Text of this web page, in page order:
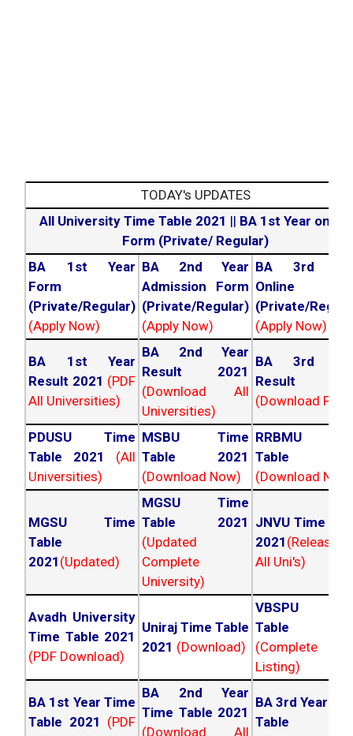
TODAY's UPDATES
All University Time Table 2021 || BA 1st Year online
Form (Private/ Regular)
BA 1st Year
Form
(Private/Regular)
(Apply Now)
BA 2nd Year
Admission Form
(Private/Regular)
(Apply Now)
BA 3rd
Online
(Private/
(Apply Now)
BA 1st Year
Result 2021 (PDF
All Universities)
BA 2nd Year
Result 2021
(Download All
Universities)
BA 3rd
Result
(Download PDF)
PDUSU Time
Table 2021
(All
Universities)
MSBU Time
Table 2021
(Download Now)
RRBMU
Table
(Download
MGSU Time
Table
2021 (Updated)
MGSU Time
Table 2021
(Updated
Complete
University)
JNVU Time
2021
All Uni's)
Avadh University
Time Table 2021
(PDF Download)
Uniraj Time Table
2021 (Download)
VBSPU
Table
(Complete
Listing)
BA 1st Year Time
Table 2021 (PDF
BA 2nd Year
Time Table 2021
(Download All
BA 3rd Year
Table